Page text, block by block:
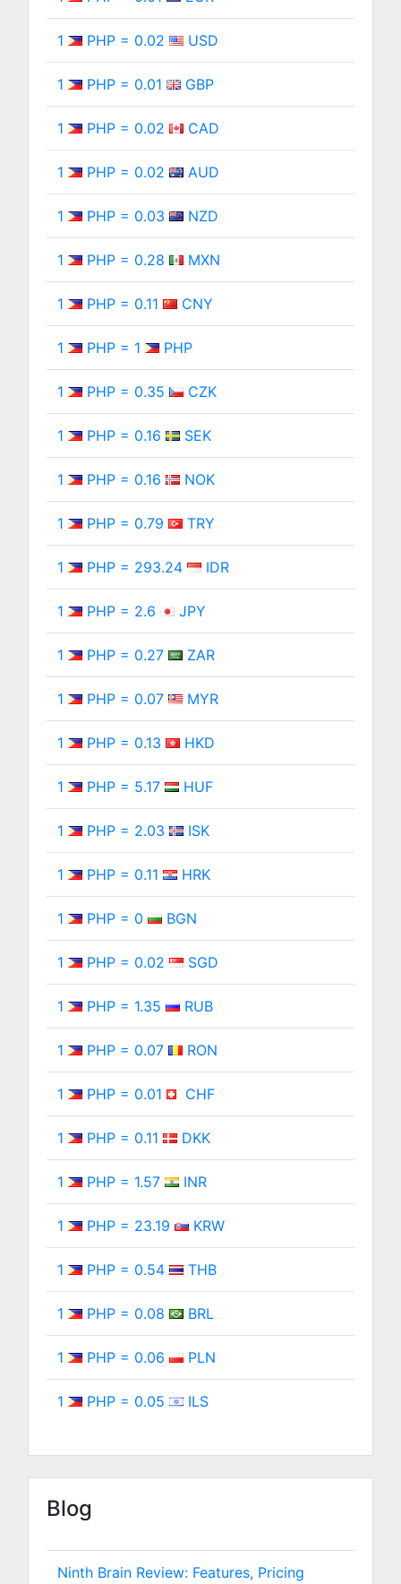
1 PHP = 0.02 USD
1 PHP = 0.01 GBP
1 PHP = 0.02 CAD
1 PHP = 0.02 AUD
1 PHP = 0.03 NZD
1 PHP = 0.28 MXN
1 PHP = 0.11 CNY
1 PHP = 1 PHP
1 PHP = 0.35 CZK
1 PHP = 0.16 SEK
1 PHP = 0.16 NOK
1 PHP = 0.79 TRY
1 PHP = 293.24 IDR
1 PHP = 2.6 JPY
1 PHP = 0.27 ZAR
1 PHP = 0.07 MYR
1 PHP = 0.13 HKD
1 PHP = 5.17 HUF
1 PHP = 2.03 ISK
1 PHP = 0.11 HRK
1 PHP = 0 BGN
1 PHP = 0.02 SGD
1 PHP = 1.35 RUB
1 PHP = 0.07 RON
1 PHP = 0.01 CHF
1 PHP = 0.11 DKK
1 PHP = 1.57 INR
1 PHP = 23.19 KRW
1 PHP = 0.54 THB
1 PHP = 0.08 BRL
1 PHP = 0.06 PLN
1 PHP = 0.05 ILS
Blog
Ninth Brain Review: Features, Pricing